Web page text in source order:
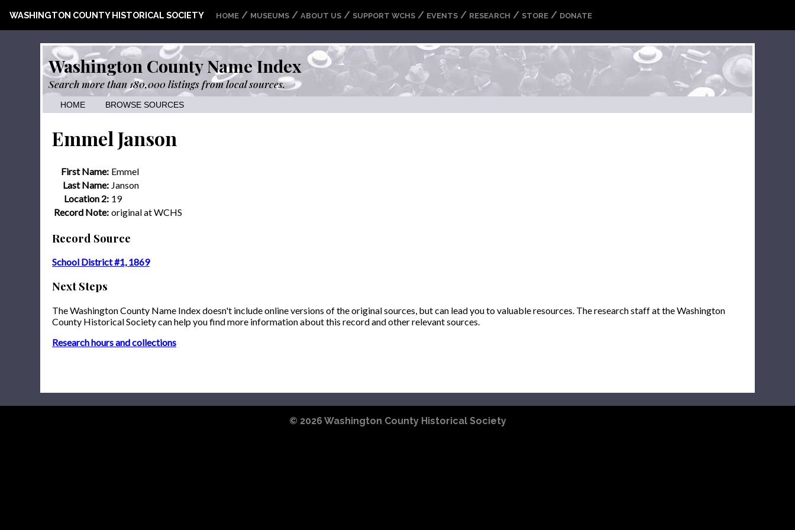
WASHINGTON COUNTY HISTORICAL SOCIETY HOME / MUSEUMS / ABOUT US / SUPPORT WCHS / EVENTS / RESEARCH / STORE / DONATE
Washington County Name Index
Search more than 180,000 listings from local sources.
HOME BROWSE SOURCES
Emmel Janson
First Name: Emmel
Last Name: Janson
Location 2: 19
Record Note: original at WCHS
Record Source
School District #1, 1869
Next Steps
The Washington County Name Index doesn't include online versions of the original sources, but can lead you to valuable resources. The research staff at the Washington
County Historical Society can help you find more information about this record and other relevant sources.
Research hours and collections
© 2026 Washington County Historical Society